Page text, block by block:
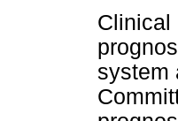
Clinical
system